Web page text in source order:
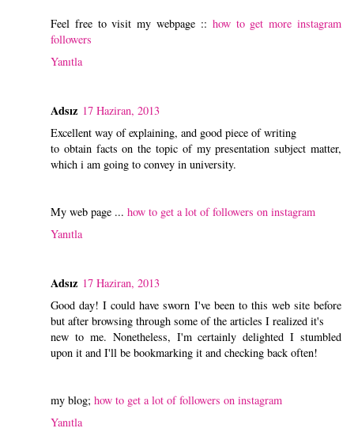
Feel free to visit my webpage :: how to get more instagram
followers
Yanıtla
Adsız 17 Haziran, 2013
Excellent way of explaining, and good piece of writing
to obtain facts on the topic of my presentation subject matter,
which i am going to convey in university.
My web page ... how to get a lot of followers on instagram
Yanıtla
Adsız 17 Haziran, 2013
Good day! I could have sworn I've been to this web site before
but after browsing through some of the articles I realized it's
new to me. Nonetheless, I'm certainly delighted I stumbled
upon it and I'll be bookmarking it and checking back often!
my blog; how to get a lot of followers on instagram
Yanıtla